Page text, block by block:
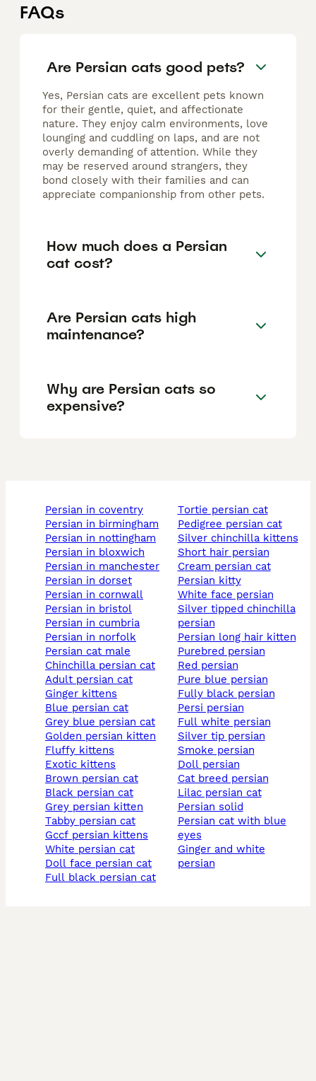
FAQs
Are Persian cats good pets?
Yes, Persian cats are excellent pets known
for their gentle, quiet, and affectionate
nature. They enjoy calm environments, love
lounging and cuddling on laps, and are not
overly demanding of attention. While they
may be reserved around strangers, they
bond closely with their families and can
appreciate companionship from other pets.
How much does a Persian
cat cost?
Are Persian cats high
maintenance?
Why are Persian cats so
expensive?
persian in coventry
persian in birmingham
persian in nottingham
persian in bloxwich
persian in manchester
persian in dorset
persian in cornwall
persian in bristol
persian in cumbria
persian in norfolk
persian cat male
chinchilla persian cat
adult persian cat
ginger kittens
blue persian cat
grey blue persian cat
golden persian kitten
fluffy kittens
exotic kittens
brown persian cat
black persian cat
grey persian kitten
tabby persian cat
gccf persian kittens
white persian cat
doll face persian cat
full black persian cat
tortie persian cat
pedigree persian cat
silver chinchilla kittens
short hair persian
cream persian cat
persian kitty
white face persian
silver tipped chinchilla
persian
persian long hair kitten
purebred persian
red persian
pure blue persian
fully black persian
persi persian
full white persian
silver tip persian
smoke persian
doll persian
cat breed persian
lilac persian cat
persian solid
persian cat with blue
eyes
ginger and white
persian